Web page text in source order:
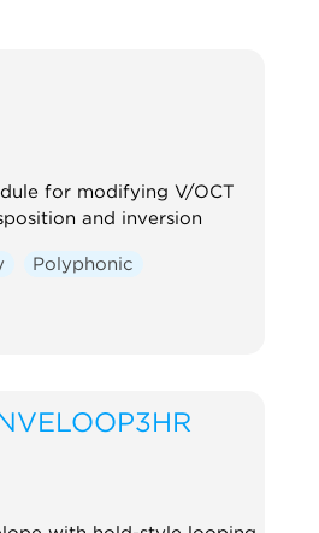
for modifying V/OCT
and inversion
Polyphonic